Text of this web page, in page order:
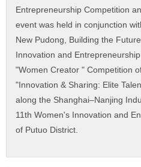
Entrepreneurship Competition
event was held in conjunction
New Pudong, Building the
Innovation and
"Women Creator " Competition
"Innovation & Sharing: Elite
along the Shanghai–Nanjing
11th Women's Innovation and
of Putuo District.